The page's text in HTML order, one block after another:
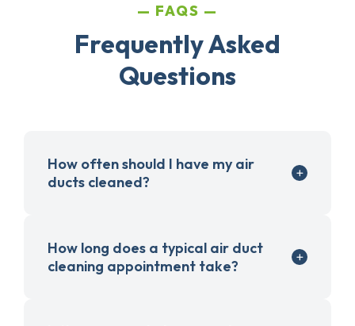
FAQS
Frequently Asked
Questions
How often should I have my air
ducts cleaned?
How long does a typical air duct
cleaning appointment take?